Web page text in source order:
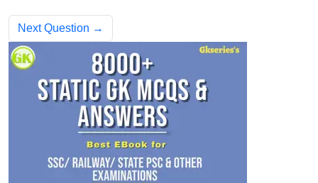
Next Question →